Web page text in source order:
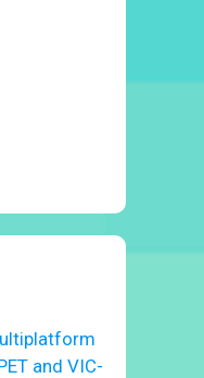
and VIC-